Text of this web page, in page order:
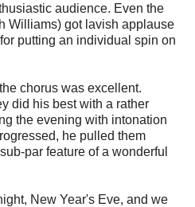
audience. Even the
Williams) got lavish applause
putting an individual spin on
chorus was excellent.
did his best with a rather
the evening with intonation
he pulled them
par feature of a wonderful
New Year's Eve, and we